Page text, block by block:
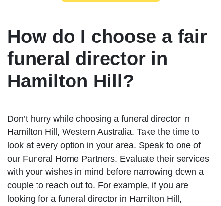
How do I choose a fair
funeral director in
Hamilton Hill?
Don’t hurry while choosing a funeral director in
Hamilton Hill, Western Australia. Take the time to
look at every option in your area. Speak to one of
our Funeral Home Partners. Evaluate their services
with your wishes in mind before narrowing down a
couple to reach out to. For example, if you are
looking for a funeral director in Hamilton Hill,